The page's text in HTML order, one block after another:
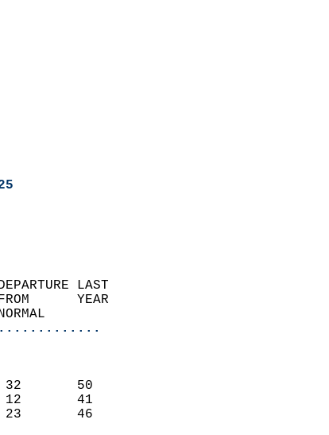
DEPARTURE LAST
FROM      YEAR
NORMAL
(F)
32       50
12       41
23       46